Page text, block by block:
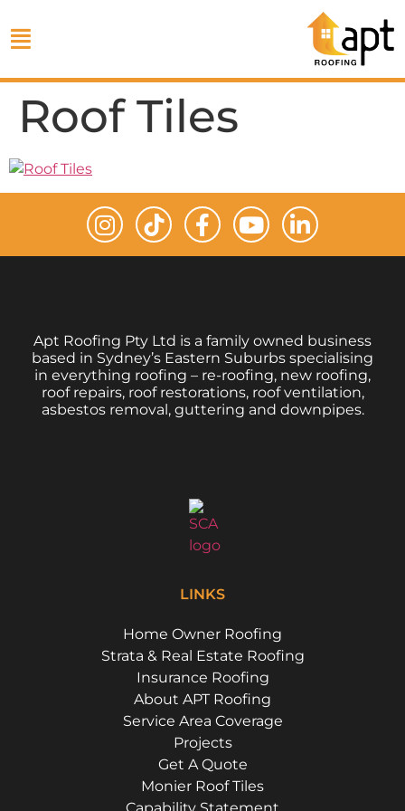
Roof Tiles
Apt Roofing Pty Ltd is a family owned business
based in Sydney’s Eastern Suburbs specialising
in everything roofing – re-roofing, new roofing,
roof repairs, roof restorations, roof ventilation,
asbestos removal, guttering and downpipes.
LINKS
Home Owner Roofing
Strata & Real Estate Roofing
Insurance Roofing
About APT Roofing
Service Area Coverage
Projects
Get A Quote
Monier Roof Tiles